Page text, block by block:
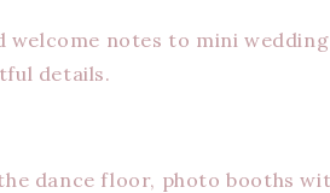
welcome notes to mini
details.
dance floor, photo booths